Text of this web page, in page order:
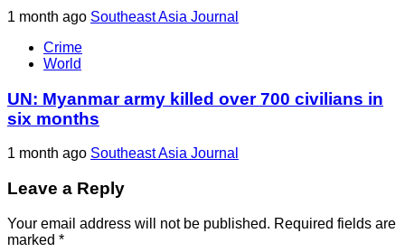
1 month ago Southeast Asia Journal
Crime
World
UN: Myanmar army killed over 700 civilians in
six months
1 month ago Southeast Asia Journal
Leave a Reply
Your email address will not be published. Required fields are
marked *